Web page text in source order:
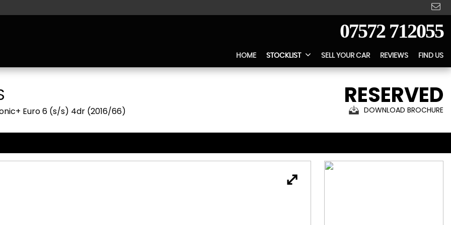
07572 712055
HOME STOCKLIST SELL YOUR CAR REVIEWS FIND US
Euro 6 (s/s) 4dr (2016/66)
RESERVED
DOWNLOAD BROCHURE